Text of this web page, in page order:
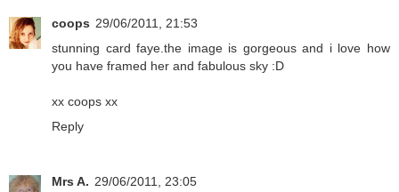
coops 29/06/2011, 21:53
stunning card faye.the image is gorgeous and i love how
you have framed her and fabulous sky :D
xx coops xx
Reply
Mrs A. 29/06/2011, 23:05